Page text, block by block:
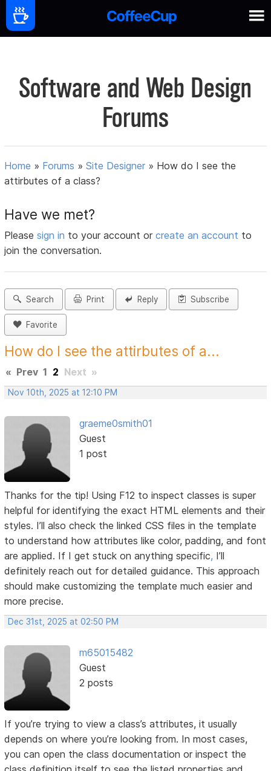
Software and Web Design
Forums
Home » Forums »Site Designer » How do I see the
attirbutes of a class?
Have we met?
Pleasesign in to your account orcreate an account to
join the conversation.
Search Print Reply Subscribe
Favorite
How do I see the attirbutes of a...
« Prev 1 2 Next »
Nov 10th, 2025 at 12:10 PM
graeme0smith01
Guest
1 post
Thanks for the tip! Using F12 to inspect classes is super
helpful for identifying the exact HTML elements and their
styles. I’ll also check the linked CSS files in the template
to understand how attributes like color, padding, and font
are applied. If I get stuck on anything specific, I’ll
definitely reach out for detailed guidance. This approach
should make customizing the template much easier and
more precise.
Dec 31st, 2025 at 02:50 PM
m65015482
Guest
2 posts
If you’re trying to view a class’s attributes, it usually
depends on where you’re looking from. In most cases,
you can open the class documentation or inspect the